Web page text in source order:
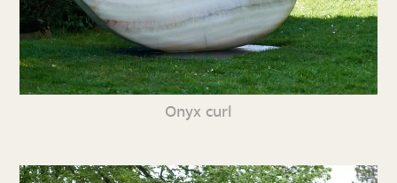
Onyx curl